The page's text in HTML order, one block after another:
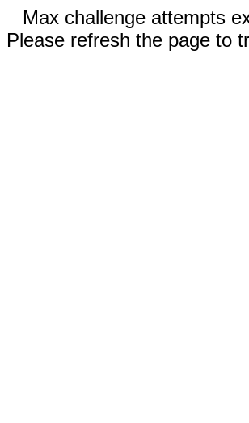
Max challenge attempts
Please refresh the page to